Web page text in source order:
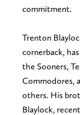
commitment.
Trenton
cornerback,
the Sooners,
Commodores,
others. His
Blaylock,